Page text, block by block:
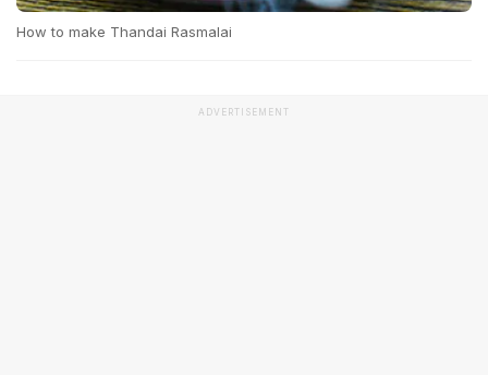
How to make Thandai Rasmalai
ADVERTISEMENT